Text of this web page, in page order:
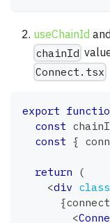
useChainId and
chainId
Connect.tsx
export
const
const {
return (
<div
{
<